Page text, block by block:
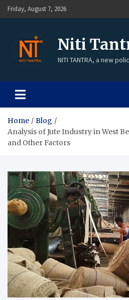
Friday, August 7, 2026
Niti
NITI TANTRA, a new
Home
Blog
Analysis of Jute Industry in West
and Other Factors